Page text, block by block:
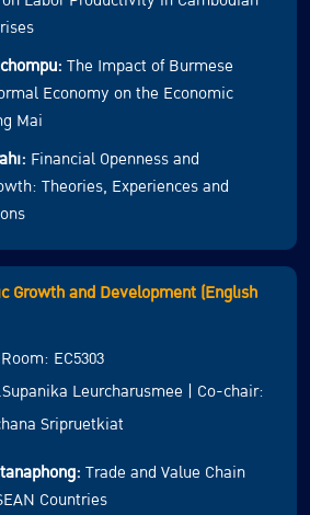
The Impact of Burmese
Economy on the Economic
Mai
Financial Openness and
Theories, Experiences and
Growth and Development (English
EC5303
Leurcharusmee | Co-chair:
Sripruetkiat
Trade and Value Chain
Countries